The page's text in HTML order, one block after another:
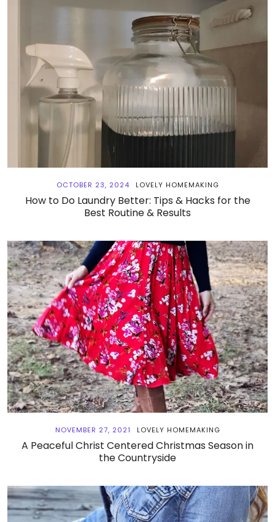
OCTOBER 23, 2024 LOVELY HOMEMAKING
How to Do Laundry Better: Tips & Hacks for the
Best Routine & Results
NOVEMBER 27, 2021 LOVELY HOMEMAKING
A Peaceful Christ Centered Christmas Season in
the Countryside